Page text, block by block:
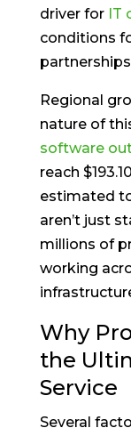
driver for IT
conditions
Regional
nature of
software
reach
estimated
aren’t just
millions of
working
Why
the
Service
Several